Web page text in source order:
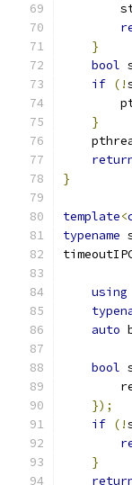
}
bool
if (!
}
}
template<
typename
using
auto
bool
});
if (!
}